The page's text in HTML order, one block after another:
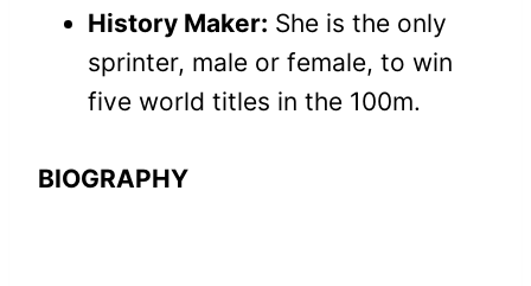
History Maker: She is the only
sprinter, male or female, to win
five world titles in the 100m.
BIOGRAPHY